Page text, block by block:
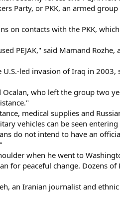
Party, or PKK, an armed
on contacts with the PKK,
PEJAK," said Mamand
led invasion of Iraq in
who left the group two
medical supplies and
vehicles can be seen entering
do not intend to have an
when he went to
for peaceful change. Dozens
an Iranian journalist and